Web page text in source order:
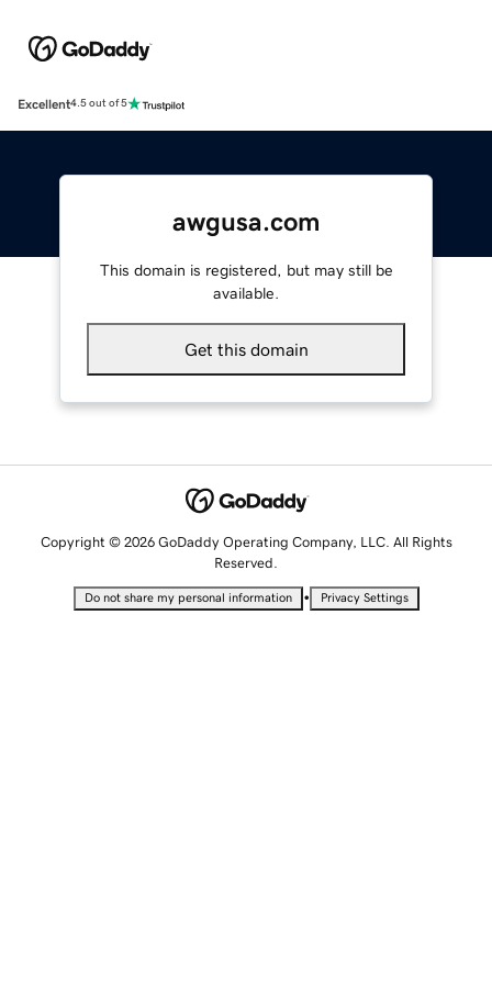
Excellent4.5 out of 5
awgusa.com
This domain is registered, but may still be
available.
Get this domain
Copyright © 2026 GoDaddy Operating Company, LLC. All Rights
Reserved.
Do not share my personal information • Privacy Settings